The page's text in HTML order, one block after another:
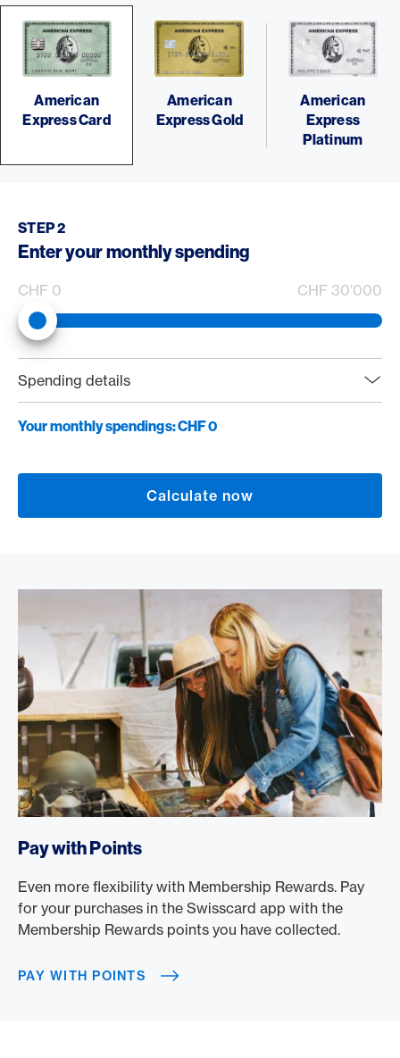
American
Express Card
American
Express Gold
American
Express
Platinum
STEP 2
Enter your monthly spending
CHF 0 CHF 30’000
web.rewardCalculator.spendingSliderLabel
Spending details
Your monthly spendings:CHF 0
Calculate now
Pay with Points
Even more flexibility with Membership Rewards. Pay
for your purchases in the Swisscard app with the
Membership Rewards points you have collected.
PAY WITH POINTS